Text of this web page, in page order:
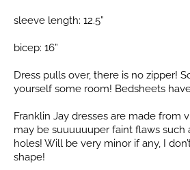
sleeve length: 12.5”
bicep: 16”
Dress pulls over, there is no zipper!
yourself some room! Bedsheets
Franklin Jay dresses are made from
may be suuuuuuper faint flaws such
holes! Will be very minor if any, I
shape!